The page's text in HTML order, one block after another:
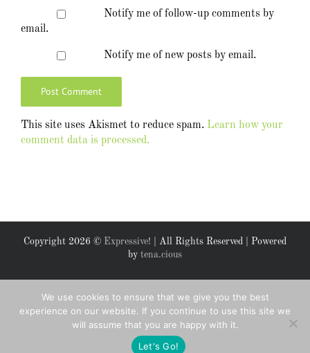
Notify me of follow-up comments by
email.
Notify me of new posts by email.
This site uses Akismet to reduce spam. Learn how your
comment data is processed.
Copyright 2026 © Expressive! | All Rights Reserved | Powered
by tena.cious
Facebook
X
We use cookies to ensure that we give you the best
experience on our website. If you continue to use this site we
will assume that you are happy with it.
Let's Go!